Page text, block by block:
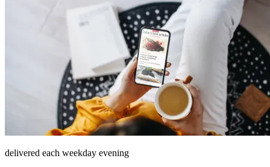
delivered each weekday evening